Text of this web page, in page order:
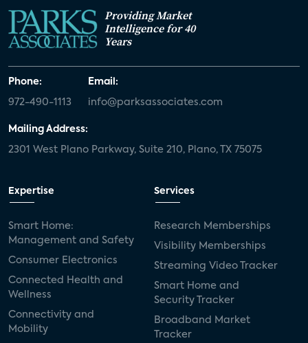
Providing Market
Intelligence for 40
Years
Phone:
972-490-1113
Email:
info@parksassociates.com
Mailing Address:
2301 West Plano Parkway, Suite 210, Plano, TX 75075
Expertise
Smart Home:
Management and Safety
Consumer Electronics
Connected Health and
Wellness
Connectivity and
Mobility
Services
Research Memberships
Visibility Memberships
Streaming Video Tracker
Smart Home and
Security Tracker
Broadband Market
Tracker